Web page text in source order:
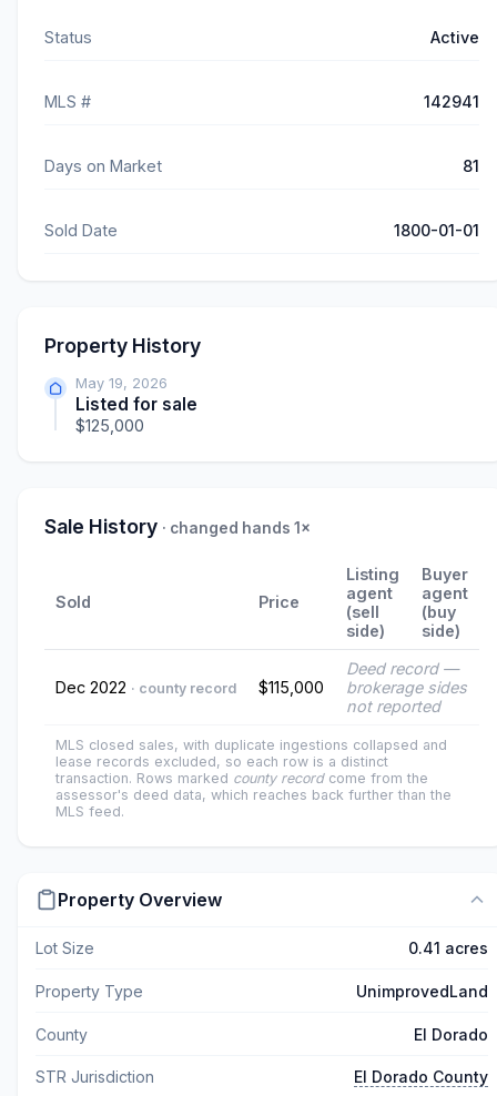
Status Active
MLS # 142941
Days on Market 81
Sold Date 1800-01-01
Property History
May 19, 2026
Listed for sale
$125,000
Sale History · changed hands 1×
Sold Price
Listing
agent
(sell
side)
Buyer
agent
(buy
side)
Dec 2022 · county record $115,000
Deed record —
brokerage sides
not reported
MLS closed sales, with duplicate ingestions collapsed and
lease records excluded, so each row is a distinct
transaction. Rows marked county recordcome from the
assessor's deed data, which reaches back further than the
MLS feed.
Property Overview
Lot Size 0.41 acres
Property Type UnimprovedLand
County El Dorado
STR Jurisdiction El Dorado County